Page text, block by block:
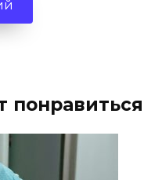
понравиться